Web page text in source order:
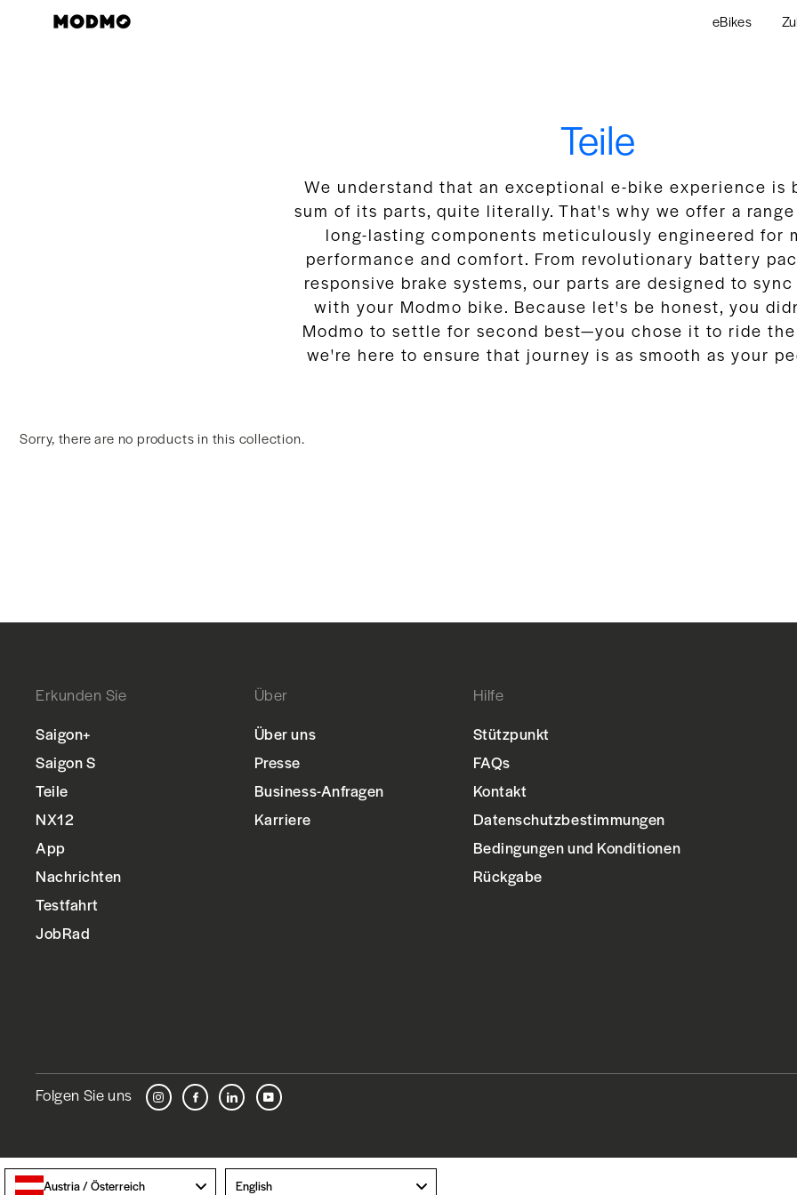
eBikes
Teile
We understand that an exceptional e-bike experience is
sum of its parts, quite literally. That's why we offer a
long-lasting components meticulously engineered for
performance and comfort. From revolutionary battery
responsive brake systems, our parts are designed to
with your Modmo bike. Because let's be honest, you
Modmo to settle for second best—you chose it to ride
we're here to ensure that journey is as smooth as your
Sorry, there are no products in this collection.
Erkunden Sie
Saigon+
Saigon S
Teile
NX12
App
Nachrichten
Testfahrt
JobRad
Über
Über uns
Presse
Business-Anfragen
Karriere
Hilfe
Stützpunkt
FAQs
Kontakt
Datenschutzbestimmungen
Bedingungen und Konditionen
Rückgabe
Folgen Sie uns InstagramFacebookLinkedIn YouTube
Austria / Österreich English